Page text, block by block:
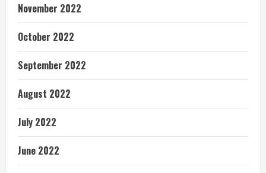
November 2022
October 2022
September 2022
August 2022
July 2022
June 2022